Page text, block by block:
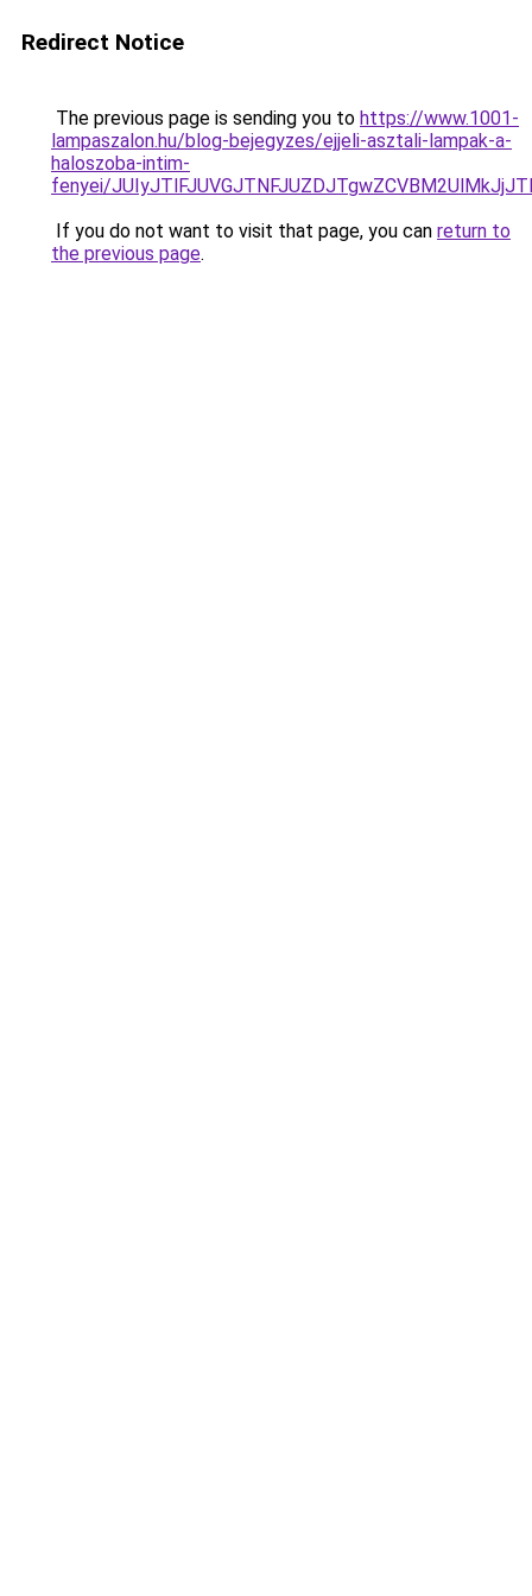
Redirect Notice
The previous page is sending you to https://www.1001-
lampaszalon.hu/blog-bejegyzes/ejjeli-asztali-lampak-a-
haloszoba-intim-
fenyei/
If you do not want to visit that page, you can return to
the previous page.